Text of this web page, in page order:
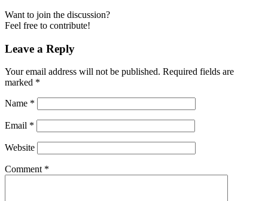
Want to join the discussion?
Feel free to contribute!
Leave a Reply
Your email address will not be published. Required fields are
marked *
Name *
Email *
Website
Comment *